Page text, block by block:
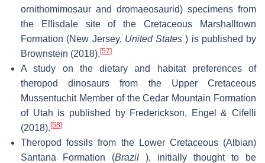
ornithomimosaur and dromaeosaurid) specimens from
the Ellisdale site of the Cretaceous Marshalltown
Formation (New Jersey, United States ) is published by
Brownstein (2018). [57]
A study on the dietary and habitat preferences of
theropod dinosaurs from the Upper Cretaceous
Mussentuchit Member of the Cedar Mountain Formation
of Utah is published by Frederickson, Engel & Cifelli
(2018). [58]
Theropod fossils from the Lower Cretaceous (Albian)
Santana Formation (Brazil ), initially thought to be